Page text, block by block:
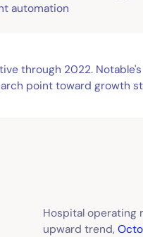
automation
through 2022.
point toward growth
Hospital operating
upward trend,